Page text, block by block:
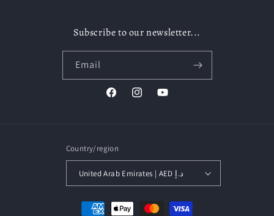
Subscribe to our newsletter...
Email
FacebookInstagramYouTube
Country/region
United Arab Emirates | AED د.إ
Payment